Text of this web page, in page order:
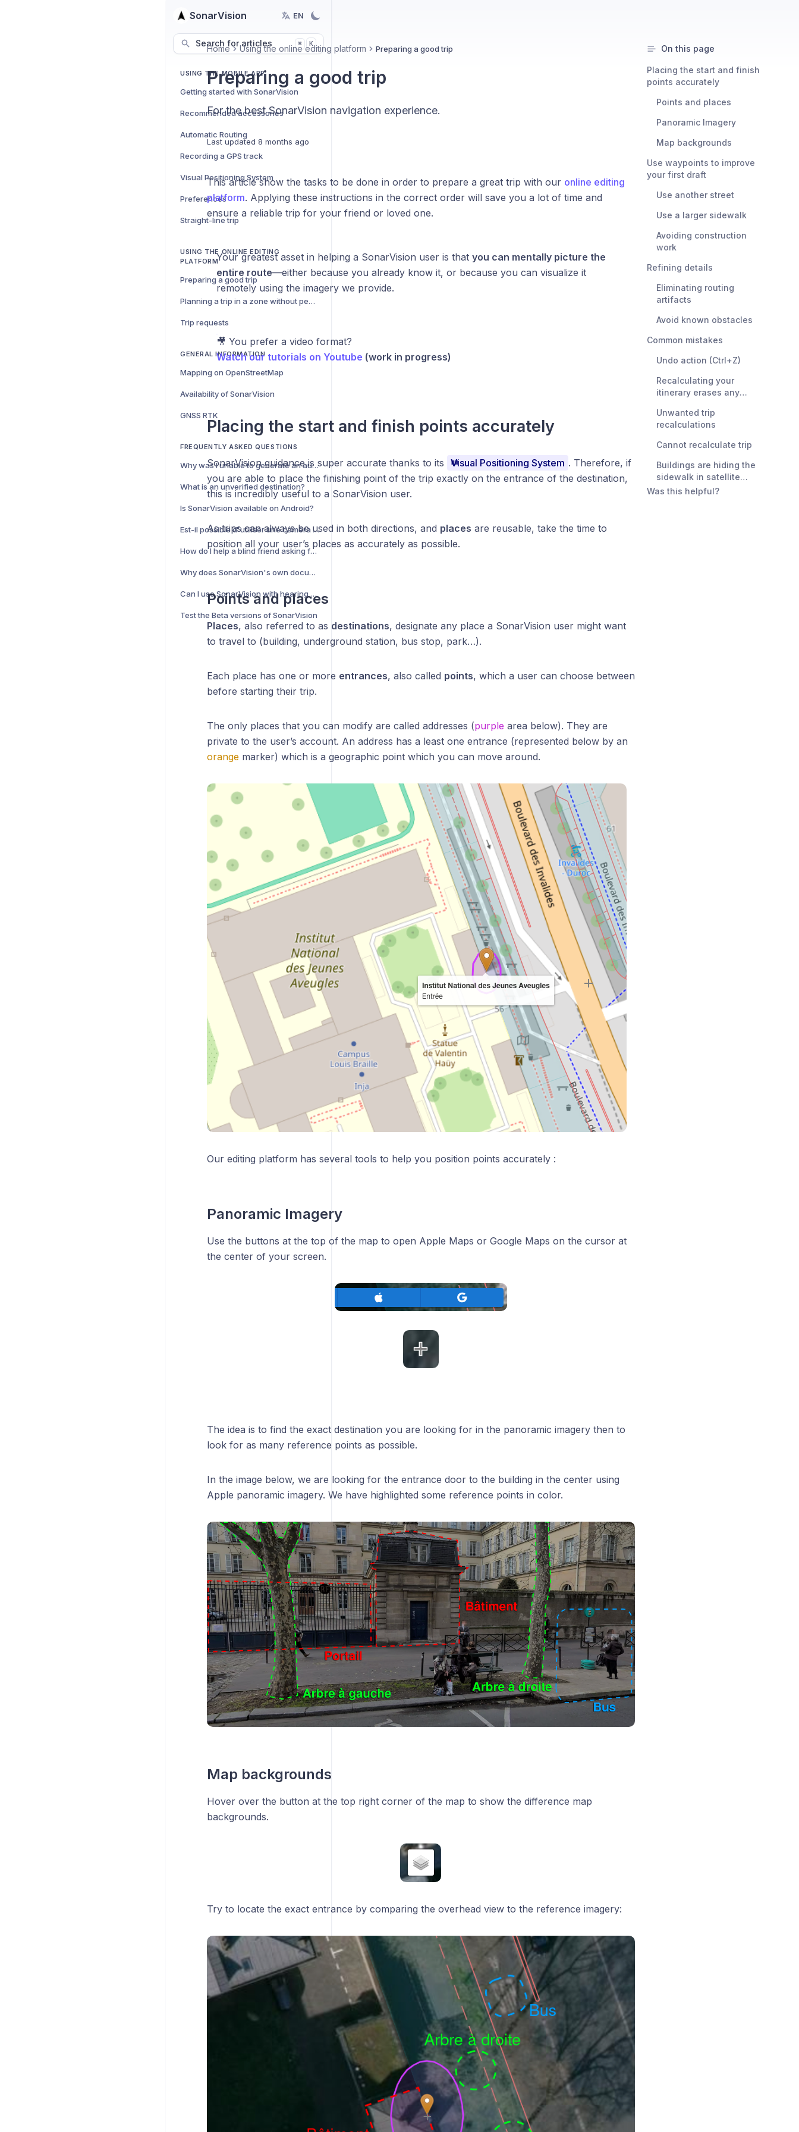
SonarVision EN
Search for articles ⌘ K
USING THE MOBILE APP
Getting started with SonarVision
Recommended accessories
Automatic Routing
Recording a GPS track
Visual Positioning System
Preferences
Straight-line trip
USING THE ONLINE EDITING
PLATFORM
Preparing a good trip
Planning a trip in a zone without pedestrian mapping
Trip requests
GENERAL INFORMATION
Mapping on OpenStreetMap
Availability of SonarVision
GNSS RTK
FREQUENTLY ASKED QUESTIONS
Why was I unable to generate an automatic trip?
What is an unverified destination?
Is SonarVision available on Android?
Est-il possible d'utiliser une caméra déportée avec SonarVision ?
How do I help a blind friend asking for help on SonarVision?
Why does SonarVision's own documentation have accessibility issues?
Can I use SonarVision with hearing aids?
Test the Beta versions of SonarVision
Home Using the online editing platform Preparing a good trip
Preparing a good trip
For the best SonarVision navigation experience.
Last updated 8 months ago
This article show the tasks to be done in order to prepare a great trip with our online editing
platform. Applying these instructions in the correct order will save you a lot of time and
ensure a reliable trip for your friend or loved one.
Your greatest asset in helping a SonarVision user is that you can mentally picture the
entire route—either because you already know it, or because you can visualize it
remotely using the imagery we provide.
🎥 You prefer a video format?
Watch our tutorials on Youtube (work in progress)
Placing the start and finish points accurately
SonarVision guidance is super accurate thanks to its Visual Positioning System . Therefore, if
you are able to place the finishing point of the trip exactly on the entrance of the destination,
this is incredibly useful to a SonarVision user.
As trips can always be used in both directions, and places are reusable, take the time to
position all your user’s places as accurately as possible.
Points and places
Places, also referred to as destinations, designate any place a SonarVision user might want
to travel to (building, underground station, bus stop, park…).
Each place has one or more entrances, also called points, which a user can choose between
before starting their trip.
The only places that you can modify are called addresses (purple area below). They are
private to the user’s account. An address has a least one entrance (represented below by an
orangemarker) which is a geographic point which you can move around.
Our editing platform has several tools to help you position points accurately :
Panoramic Imagery
Use the buttons at the top of the map to open Apple Maps or Google Maps on the cursor at
the center of your screen.
The idea is to find the exact destination you are looking for in the panoramic imagery then to
look for as many reference points as possible.
In the image below, we are looking for the entrance door to the building in the center using
Apple panoramic imagery. We have highlighted some reference points in color.
Map backgrounds
Hover over the button at the top right corner of the map to show the difference map
backgrounds.
Try to locate the exact entrance by comparing the overhead view to the reference imagery:
On this page
Placing the start and finish
points accurately
Points and places
Panoramic Imagery
Map backgrounds
Use waypoints to improve
your first draft
Use another street
Use a larger sidewalk
Avoiding construction
work
Refining details
Eliminating routing
artifacts
Avoid known obstacles
Common mistakes
Undo action (Ctrl+Z)
Recalculating your
itinerary erases any
Unwanted trip
recalculations
Cannot recalculate trip
Buildings are hiding the
sidewalk in satellite
imagery
Was this helpful?